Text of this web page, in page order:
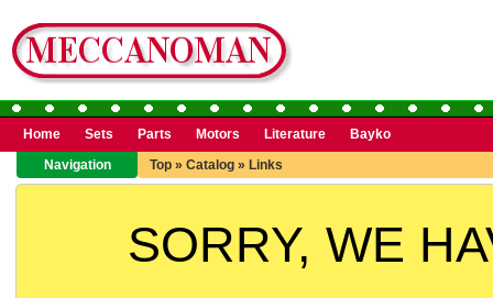
Home Sets Parts Motors Literature
Bayko
Navigation
Top » Catalog » Links
SORRY, WE